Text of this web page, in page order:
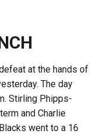
at the hands of
The day
Stirling Phipps-
and Charlie
went to a 16